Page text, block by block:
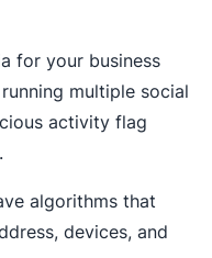
for your business
multiple social
activity flag
algorithms that
devices, and